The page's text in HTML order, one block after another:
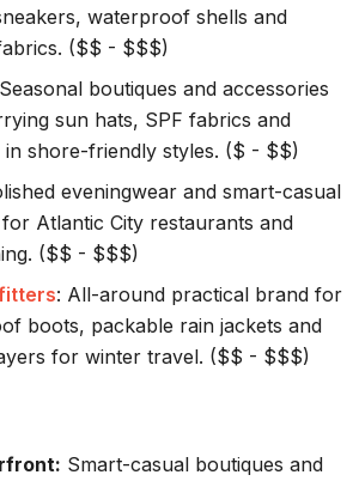
waterproof shells and
($$ - $$$)
Seasonal boutiques and accessories
sun hats, SPF fabrics and
shore-friendly styles. ($ - $$)
eveningwear and smart-casual
Atlantic City restaurants and
($$ - $$$)
: All-around practical brand for
boots, packable rain jackets and
for winter travel. ($$ - $$$)
: Smart-casual boutiques and